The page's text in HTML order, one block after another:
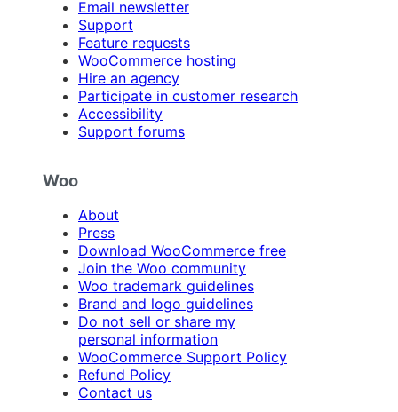
Email newsletter
Support
Feature requests
WooCommerce hosting
Hire an agency
Participate in customer research
Accessibility
Support forums
Woo
About
Press
Download WooCommerce free
Join the Woo community
Woo trademark guidelines
Brand and logo guidelines
Do not sell or share my
personal information
WooCommerce Support Policy
Refund Policy
Contact us